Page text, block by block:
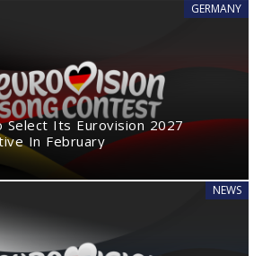
GERMANY
Select Its Eurovision 2027
In February
NEWS